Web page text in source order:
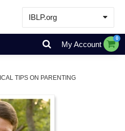
IBLP.org
Learn
Events & Resources
About
My Account
0
TIPS ON PARENTING